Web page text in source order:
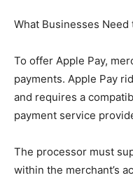
What Businesses
To offer Apple Pay,
payments. Apple Pay
and requires a
payment service
The processor must
within the merchant’s